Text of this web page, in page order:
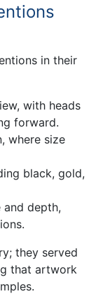
in their
with heads
forward.
where size
black, gold,
and depth,
they served
that artwork